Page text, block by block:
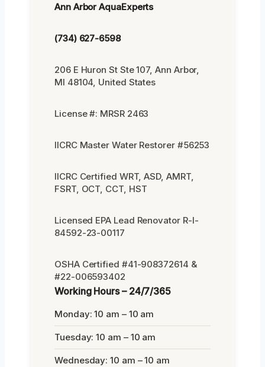
Ann Arbor AquaExperts
(734) 627-6598
206 E Huron St Ste 107, Ann Arbor,
MI 48104, United States
License #: MRSR 2463
IICRC Master Water Restorer #56253
IICRC Certified WRT, ASD, AMRT,
FSRT, OCT, CCT, HST
Licensed EPA Lead Renovator R-I-
84592-23-00117
OSHA Certified #41-908372614 &
#22-006593402
Working Hours – 24/7/365
Monday: 10 am – 10 am
Tuesday: 10 am – 10 am
Wednesday: 10 am – 10 am